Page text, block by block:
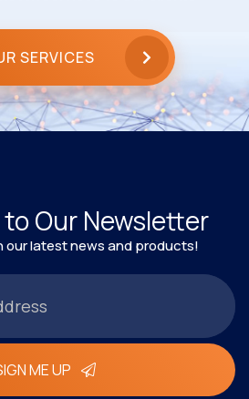
SERVICES
Our Newsletter
our latest news and products!
ME UP